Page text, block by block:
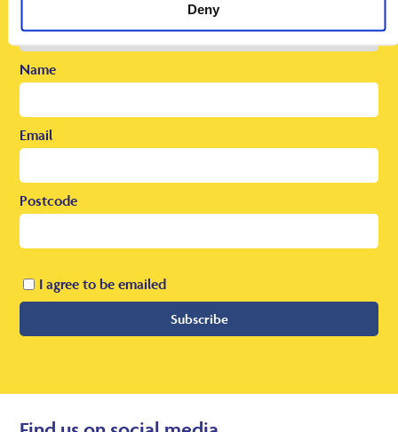
Deny
Name
Email
Postcode
I agree to be emailed
Subscribe